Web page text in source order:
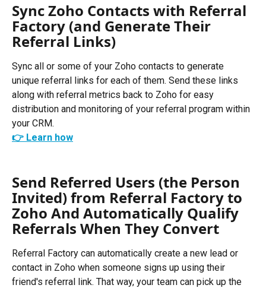
Sync Zoho Contacts with Referral
Factory (and Generate Their
Referral Links)
Sync all or some of your Zoho contacts to generate
unique referral links for each of them. Send these links
along with referral metrics back to Zoho for easy
distribution and monitoring of your referral program within
your CRM.
👉 Learn how
Send Referred Users (the Person
Invited) from Referral Factory to
Zoho And Automatically Qualify
Referrals When They Convert
Referral Factory can automatically create a new lead or
contact in Zoho when someone signs up using their
friend's referral link. That way, your team can pick up the